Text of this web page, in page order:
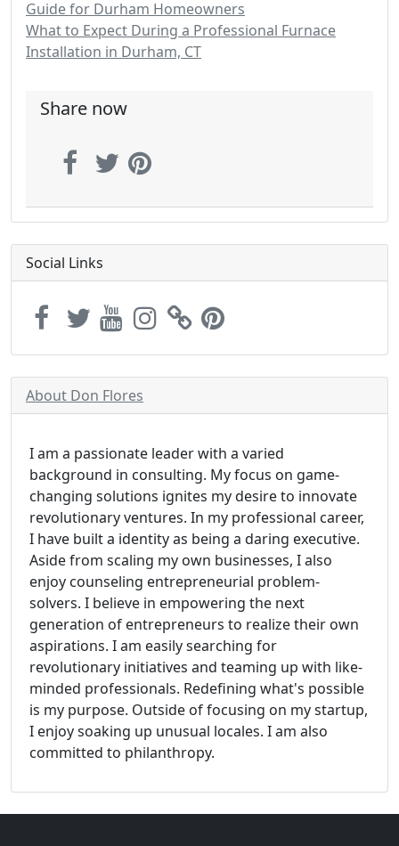
Guide for Durham Homeowners
What to Expect During a Professional Furnace
Installation in Durham, CT
Share now
Social Links
About Don Flores
I am a passionate leader with a varied
background in consulting. My focus on game-
changing solutions ignites my desire to innovate
revolutionary ventures. In my professional career,
I have built a identity as being a daring executive.
Aside from scaling my own businesses, I also
enjoy counseling entrepreneurial problem-
solvers. I believe in empowering the next
generation of entrepreneurs to realize their own
aspirations. I am easily searching for
revolutionary initiatives and teaming up with like-
minded professionals. Redefining what's possible
is my purpose. Outside of focusing on my startup,
I enjoy soaking up unusual locales. I am also
committed to philanthropy.